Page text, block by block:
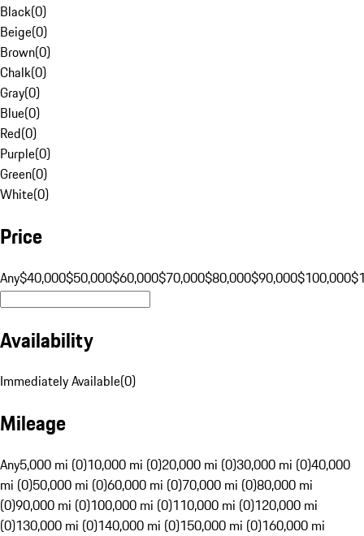
Black(0)
Beige(0)
Brown(0)
Chalk(0)
Gray(0)
Blue(0)
Red(0)
Purple(0)
Green(0)
White(0)
Price
Any$40,000$50,000$60,000$70,000$80,000$90,000$100,000
Availability
Immediately Available(0)
Mileage
Any5,000 mi (0)10,000 mi (0)20,000 mi (0)30,000 mi (0)40,000
mi (0)50,000 mi (0)60,000 mi (0)70,000 mi (0)80,000 mi
(0)90,000 mi (0)100,000 mi (0)110,000 mi (0)120,000 mi
(0)130,000 mi (0)140,000 mi (0)150,000 mi (0)160,000 mi